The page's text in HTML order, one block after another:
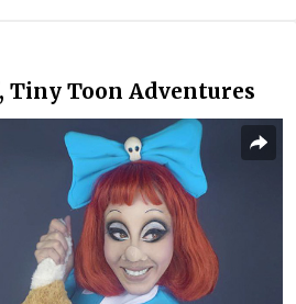
Tiny Toon Adventures